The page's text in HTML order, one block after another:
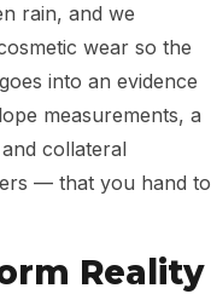
rain, and we
wear so the
into an evidence
measurements, a
collateral
— that you hand to
Reality